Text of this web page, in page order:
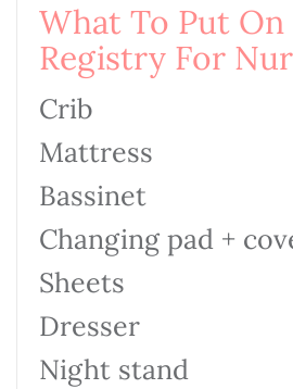
What To Put On
Registry For
Crib
Mattress
Bassinet
Changing pad +
Sheets
Dresser
Night stand